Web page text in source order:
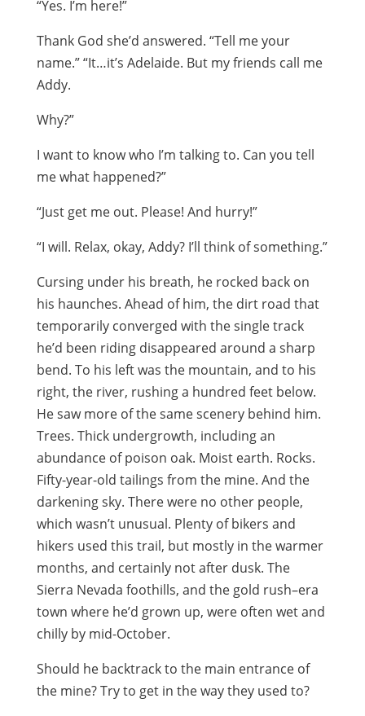
“Yes. I’m here!”
Thank God she’d answered. “Tell me your
name.” “It…it’s Adelaide. But my friends call me
Addy.
Why?”
I want to know who I’m talking to. Can you tell
me what happened?”
“Just get me out. Please! And hurry!”
“I will. Relax, okay, Addy? I’ll think of something.”
Cursing under his breath, he rocked back on
his haunches. Ahead of him, the dirt road that
temporarily converged with the single track
he’d been riding disappeared around a sharp
bend. To his left was the mountain, and to his
right, the river, rushing a hundred feet below.
He saw more of the same scenery behind him.
Trees. Thick undergrowth, including an
abundance of poison oak. Moist earth. Rocks.
Fifty-year-old tailings from the mine. And the
darkening sky. There were no other people,
which wasn’t unusual. Plenty of bikers and
hikers used this trail, but mostly in the warmer
months, and certainly not after dusk. The
Sierra Nevada foothills, and the gold rush–era
town where he’d grown up, were often wet and
chilly by mid-October.
Should he backtrack to the main entrance of
the mine? Try to get in the way they used to?